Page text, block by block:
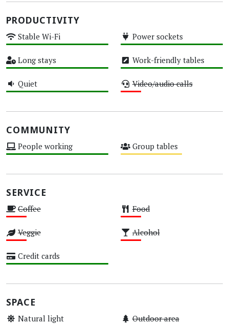
PRODUCTIVITY
Stable Wi-Fi Power sockets
Long stays Work-friendly tables
Quiet Video/audio calls
COMMUNITY
People working Group tables
SERVICE
Coffee Food
Veggie Alcohol
Credit cards
SPACE
Natural light Outdoor area